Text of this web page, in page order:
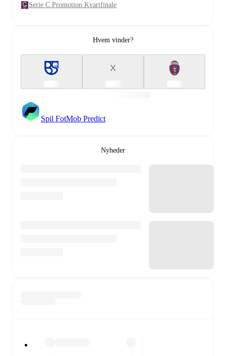
Serie C Promotion Kvartfinale
Hvem vinder?
X
Spil FotMob Predict
Nyheder